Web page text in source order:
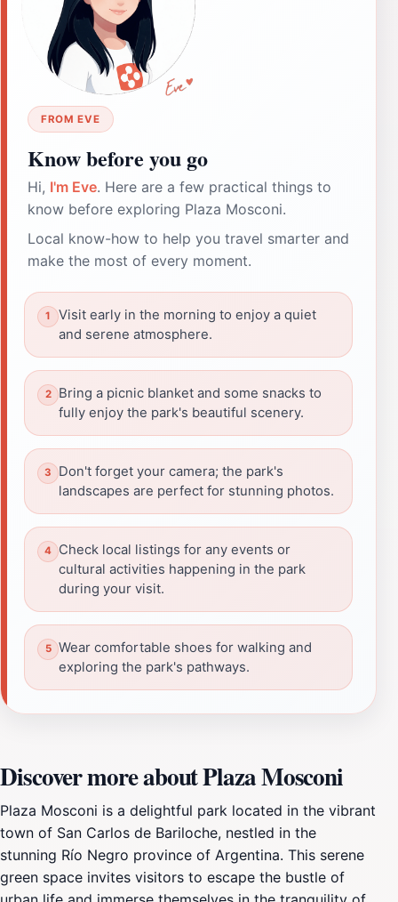
FROM EVE
Know before you go
Hi, I'm Eve. Here are a few practical things to
know before exploring Plaza Mosconi.
Local know-how to help you travel smarter and
make the most of every moment.
Visit early in the morning to enjoy a quiet
and serene atmosphere.
Bring a picnic blanket and some snacks to
fully enjoy the park's beautiful scenery.
Don't forget your camera; the park's
landscapes are perfect for stunning photos.
Check local listings for any events or
cultural activities happening in the park
during your visit.
Wear comfortable shoes for walking and
exploring the park's pathways.
Discover more about Plaza Mosconi
Plaza Mosconi is a delightful park located in the vibrant
town of San Carlos de Bariloche, nestled in the
stunning Río Negro province of Argentina. This serene
green space invites visitors to escape the bustle of